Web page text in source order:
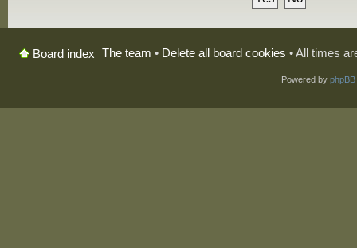
Board index The team • Delete all board cookies • All times
Powered by phpBB